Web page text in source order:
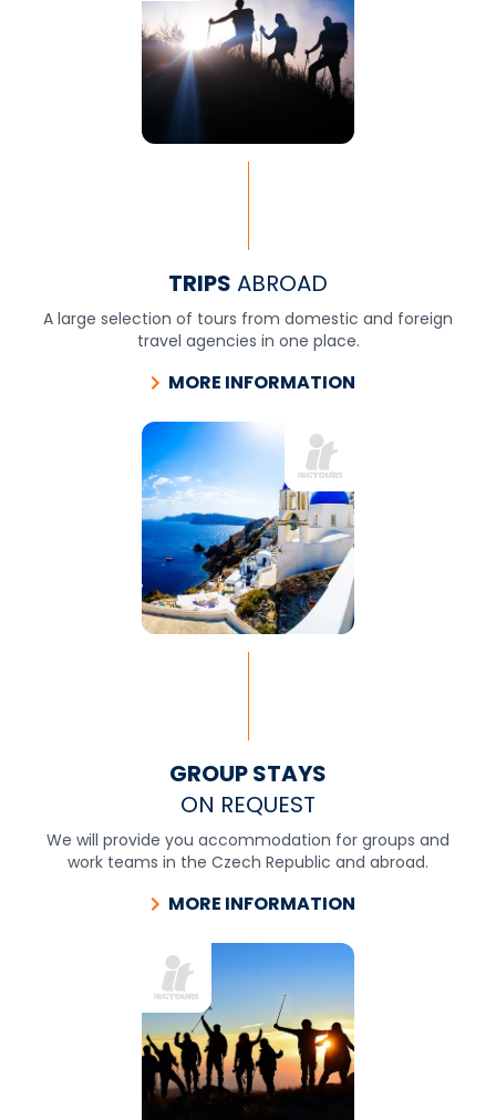
TRIPS ABROAD
A large selection of tours from domestic and foreign
travel agencies in one place.
MORE INFORMATION
GROUP STAYS
ON REQUEST
We will provide you accommodation for groups and
work teams in the Czech Republic and abroad.
MORE INFORMATION